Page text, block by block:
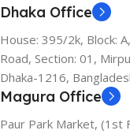
Dhaka Office
House: 395/2k, Block:
Road, Section: 01,
Dhaka-1216,
Magura Office
Paur Park Market, (1st